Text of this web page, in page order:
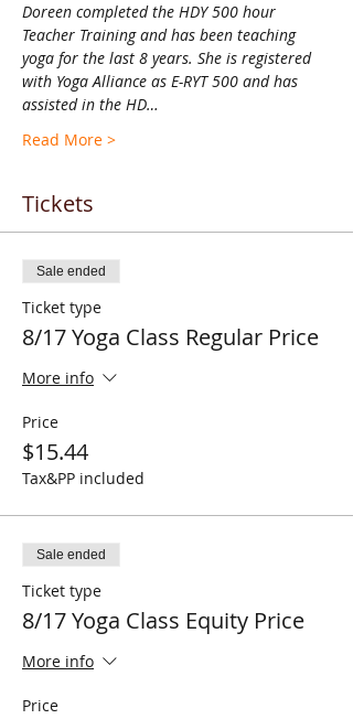
Doreen completed the HDY 500 hour
Teacher Training and has been teaching
yoga for the last 8 years. She is registered
with Yoga Alliance as E-RYT 500 and has
assisted in the HD…
Read More >
Tickets
Sale ended
Ticket type
8/17 Yoga Class Regular Price
More info
Price
$15.44
Tax&PP included
Sale ended
Ticket type
8/17 Yoga Class Equity Price
More info
Price